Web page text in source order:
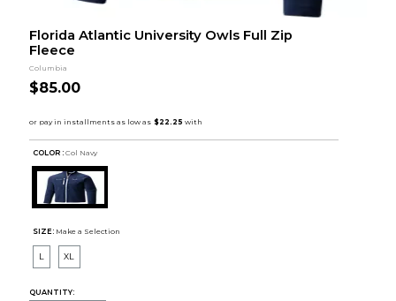
Florida Atlantic University Owls Full Zip
Fleece
Columbia
$85.00
COLOR : Col Navy
SIZE: Make a Selection
L XL
QUANTITY: